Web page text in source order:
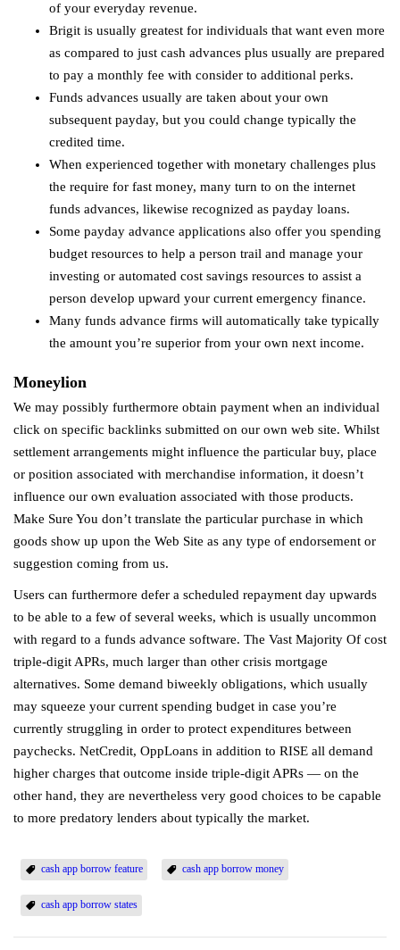
of your everyday revenue.
Brigit is usually greatest for individuals that want even more
as compared to just cash advances plus usually are prepared
to pay a monthly fee with consider to additional perks.
Funds advances usually are taken about your own
subsequent payday, but you could change typically the
credited time.
When experienced together with monetary challenges plus
the require for fast money, many turn to on the internet
funds advances, likewise recognized as payday loans.
Some payday advance applications also offer you spending
budget resources to help a person trail and manage your
investing or automated cost savings resources to assist a
person develop upward your current emergency finance.
Many funds advance firms will automatically take typically
the amount you’re superior from your own next income.
Moneylion
We may possibly furthermore obtain payment when an individual
click on specific backlinks submitted on our own web site. Whilst
settlement arrangements might influence the particular buy, place
or position associated with merchandise information, it doesn’t
influence our own evaluation associated with those products.
Make Sure You don’t translate the particular purchase in which
goods show up upon the Web Site as any type of endorsement or
suggestion coming from us.
Users can furthermore defer a scheduled repayment day upwards
to be able to a few of several weeks, which is usually uncommon
with regard to a funds advance software. The Vast Majority Of cost
triple-digit APRs, much larger than other crisis mortgage
alternatives. Some demand biweekly obligations, which usually
may squeeze your current spending budget in case you’re
currently struggling in order to protect expenditures between
paychecks. NetCredit, OppLoans in addition to RISE all demand
higher charges that outcome inside triple-digit APRs — on the
other hand, they are nevertheless very good choices to be capable
to more predatory lenders about typically the market.
cash app borrow feature cash app borrow money
cash app borrow states